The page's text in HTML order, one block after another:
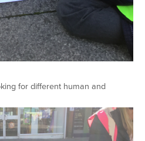
for different human and